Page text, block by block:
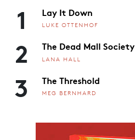
1 Lay It Down
LUKE OTTENHOF
2 The Dead Mall Society
LANA HALL
3 The Threshold
MEG BERNHARD